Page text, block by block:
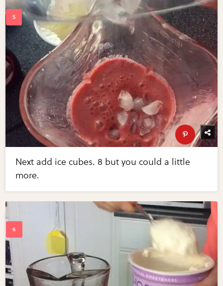
Next add ice cubes. 8 but you could a little
more.